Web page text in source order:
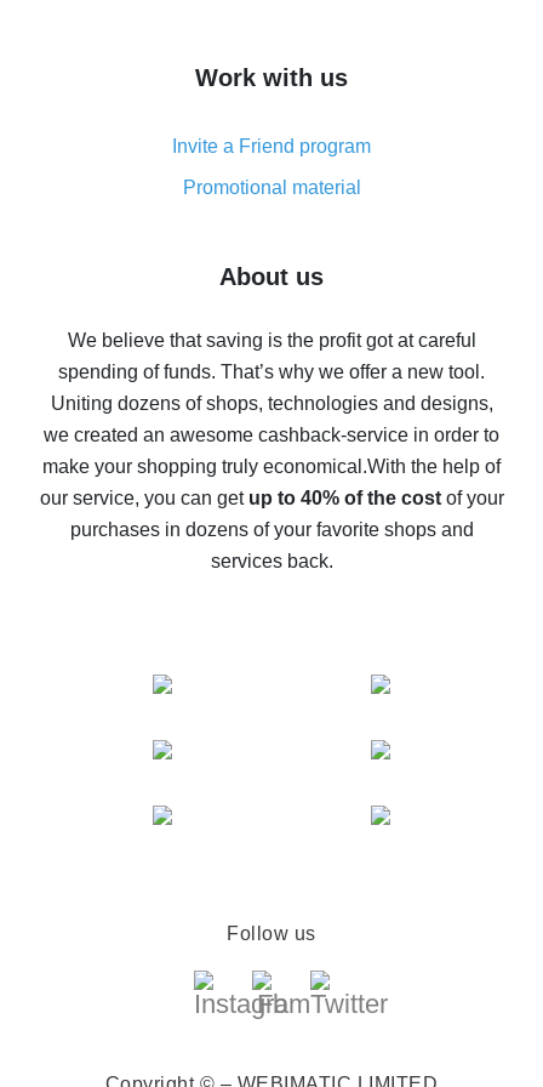
simple methods
8% cash back on AliExpress - saving real money is a
real thing
Five ways to get the most cash back on AliExpress
back
10% cash back on AliExpress - the impossible is
possible
The best cash back on AliExpress - how to find it
The best cash back service for AliExpress - let's
compare offers
Work with us
Invite a Friend program
Promotional material
About us
We believe that saving is the profit got at careful
spending of funds. That’s why we offer a new tool.
Uniting dozens of shops, technologies and designs,
we created an awesome cashback-service in order to
make your shopping truly economical.With the help of
our service, you can get up to 40% of the costof your
purchases in dozens of your favorite shops and
services back.
Follow us